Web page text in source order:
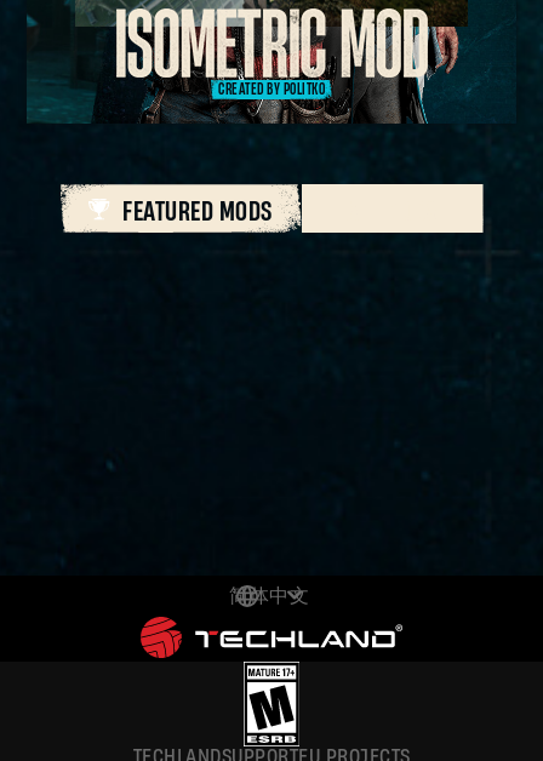
CREATED BY POLITKO
FEATURED MODS
简体中文
DEUTSCH
ENGLISH
ESPAÑOL
TECHLANDSUPPORTEU PROJECTS